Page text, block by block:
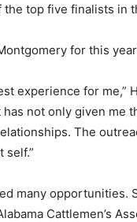
top five finalists in
for this
experience for me,”
not only given me
The
self.”
many opportunities.
Cattlemen’s